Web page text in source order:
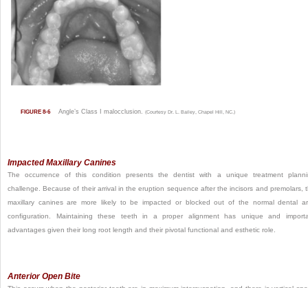
FIGURE 8-6 Angle’s Class I malocclusion. (Courtesy Dr. L. Bailey, Chapel Hill, NC.)
Impacted Maxillary Canines
The occurrence of this condition presents the dentist with a unique treatment
challenge. Because of their arrival in the eruption sequence after the incisors and premolars,
maxillary canines are more likely to be impacted or blocked out of the normal dental
configuration. Maintaining these teeth in a proper alignment has unique and
advantages given their long root length and their pivotal functional and esthetic role.
Anterior Open Bite